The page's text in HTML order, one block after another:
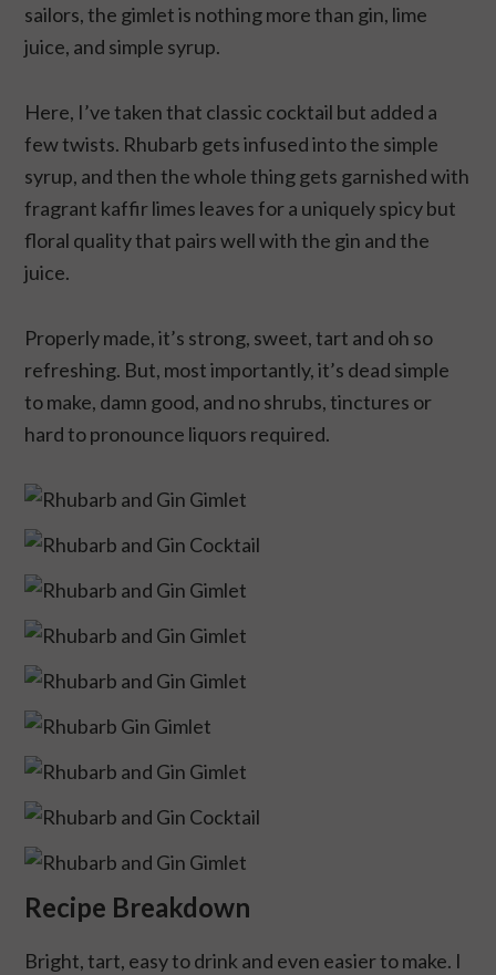
sailors, the gimlet is nothing more than gin, lime
juice, and simple syrup.
Here, I’ve taken that classic cocktail but added a
few twists. Rhubarb gets infused into the simple
syrup, and then the whole thing gets garnished with
fragrant kaffir limes leaves for a uniquely spicy but
floral quality that pairs well with the gin and the
juice.
Properly made, it’s strong, sweet, tart and oh so
refreshing. But, most importantly, it’s dead simple
to make, damn good, and no shrubs, tinctures or
hard to pronounce liquors required.
Recipe Breakdown
Bright, tart, easy to drink and even easier to make. I